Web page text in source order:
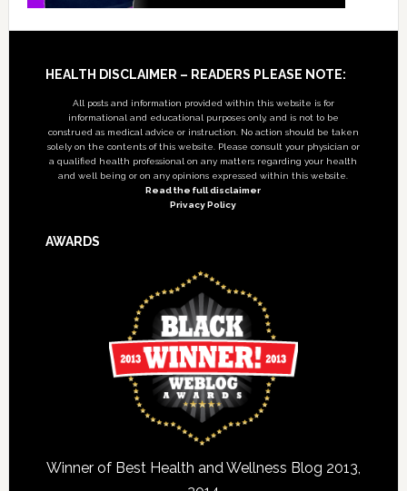
Footer
HEALTH DISCLAIMER – READERS PLEASE NOTE:
All posts and information provided within this website is for
informational and educational purposes only, and is not to be
construed as medical advice or instruction. No action should be taken
solely on the contents of this website. Please consult your physician or
a qualified health professional on any matters regarding your health
and well being or on any opinions expressed within this website.
Read the full disclaimer
Privacy Policy
AWARDS
Winner of Best Health and Wellness Blog 2013,